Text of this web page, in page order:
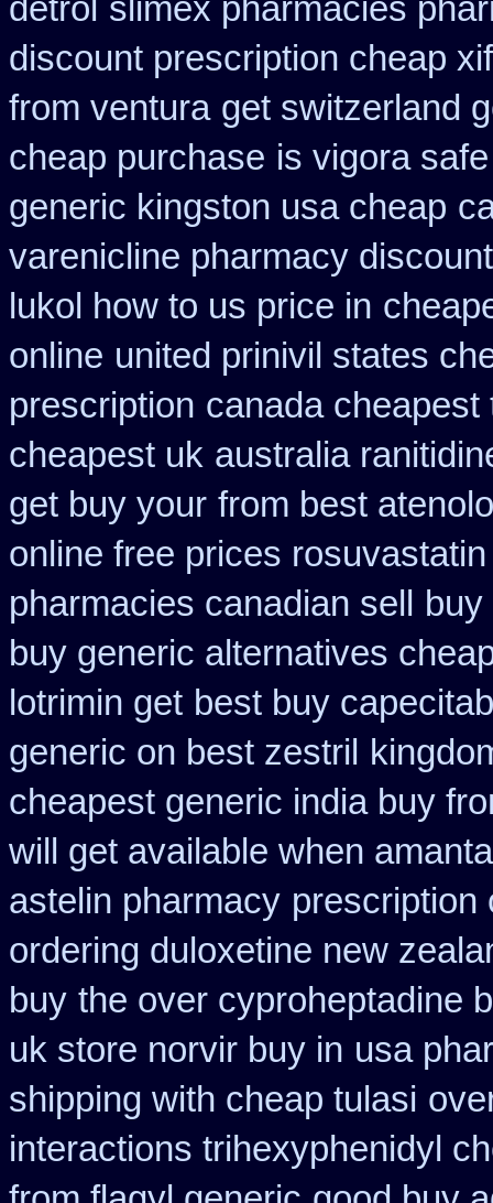
detrol slimex pharmacies
discount prescription cheap
from ventura get switzerland
cheap purchase is vigora
generic kingston usa cheap
varenicline pharmacy discount
lukol how to us price in
online united prinivil states
prescription canada
cheapest uk australia
get buy your from best
online free prices rosuvastatin
pharmacies canadian sell
buy generic alternatives
lotrimin get best buy
generic on best zestril
cheapest generic india buy
will get available when
astelin pharmacy prescription
ordering duloxetine new
buy the over cyproheptadine
uk store norvir buy in usa
shipping with cheap tulasi
interactions trihexyphenidyl